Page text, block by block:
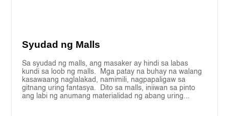
Syudad ng Malls
Sa syudad ng malls, ang masaker ay hindi sa labas
kundi sa loob ng malls. Mga patay na buhay na walang
kasawaang naglalakad, namimili, nagpapaligaw sa
gitnang uring fantasya. Dito sa malls, iniiwan sa pinto
ang labi ng anumang materialidad ng abang uring...